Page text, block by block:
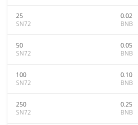
25
SN72
0.02
BNB
50
SN72
0.05
BNB
100
SN72
0.10
BNB
250
SN72
0.25
BNB